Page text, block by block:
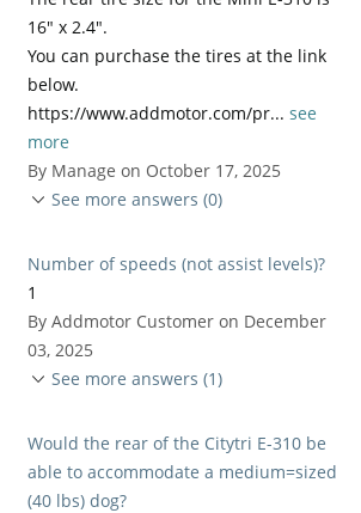
16" x 2.4".
You can purchase the tires at the link
below.
https://www.addmotor.com/pr... see
more
By Manage on October 17, 2025
See more answers (0)
Number of speeds (not assist levels)?
1
By Addmotor Customer on December
03, 2025
See more answers (1)
Would the rear of the Citytri E-310 be
able to accommodate a medium=sized
(40 lbs) dog?